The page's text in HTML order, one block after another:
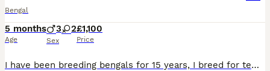
Bengal
5 months
Age
3 2
Sex
£1,100
Price
I have been breeding bengals for 15 years, I breed for temperament and quality, we have a snow spotted boy, two brown spotted male and female, two brown marble male and female, I have both parents